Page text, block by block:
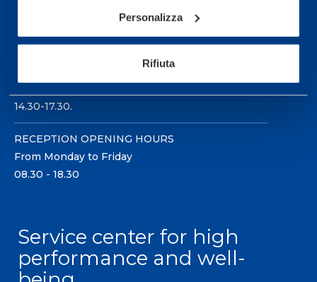
Personalizza
Rifiuta
Sport Service Mapei S.r.l. - Via Busto Fagnano 38,
21057 Olgiate Olona (Varese) Italy.
To book a visit or for further information call +39
14.30-17.30.
RECEPTION OPENING HOURS
From Monday to Friday
08.30 - 18.30
Service center for high
performance and well-